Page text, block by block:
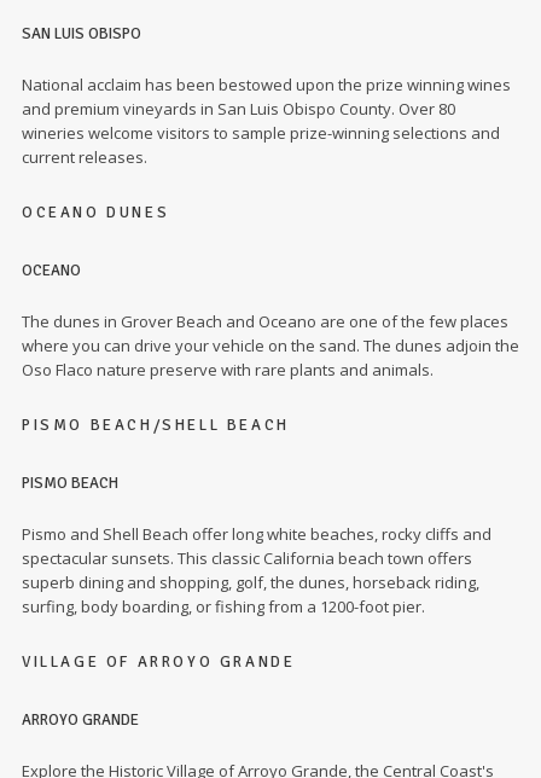
SAN LUIS OBISPO
National acclaim has been bestowed upon the prize winning wines
and premium vineyards in San Luis Obispo County. Over 80
wineries welcome visitors to sample prize-winning selections and
current releases.
OCEANO DUNES
OCEANO
The dunes in Grover Beach and Oceano are one of the few places
where you can drive your vehicle on the sand. The dunes adjoin the
Oso Flaco nature preserve with rare plants and animals.
PISMO BEACH/SHELL BEACH
PISMO BEACH
Pismo and Shell Beach offer long white beaches, rocky cliffs and
spectacular sunsets. This classic California beach town offers
superb dining and shopping, golf, the dunes, horseback riding,
surfing, body boarding, or fishing from a 1200-foot pier.
VILLAGE OF ARROYO GRANDE
ARROYO GRANDE
Explore the Historic Village of Arroyo Grande, the Central Coast's